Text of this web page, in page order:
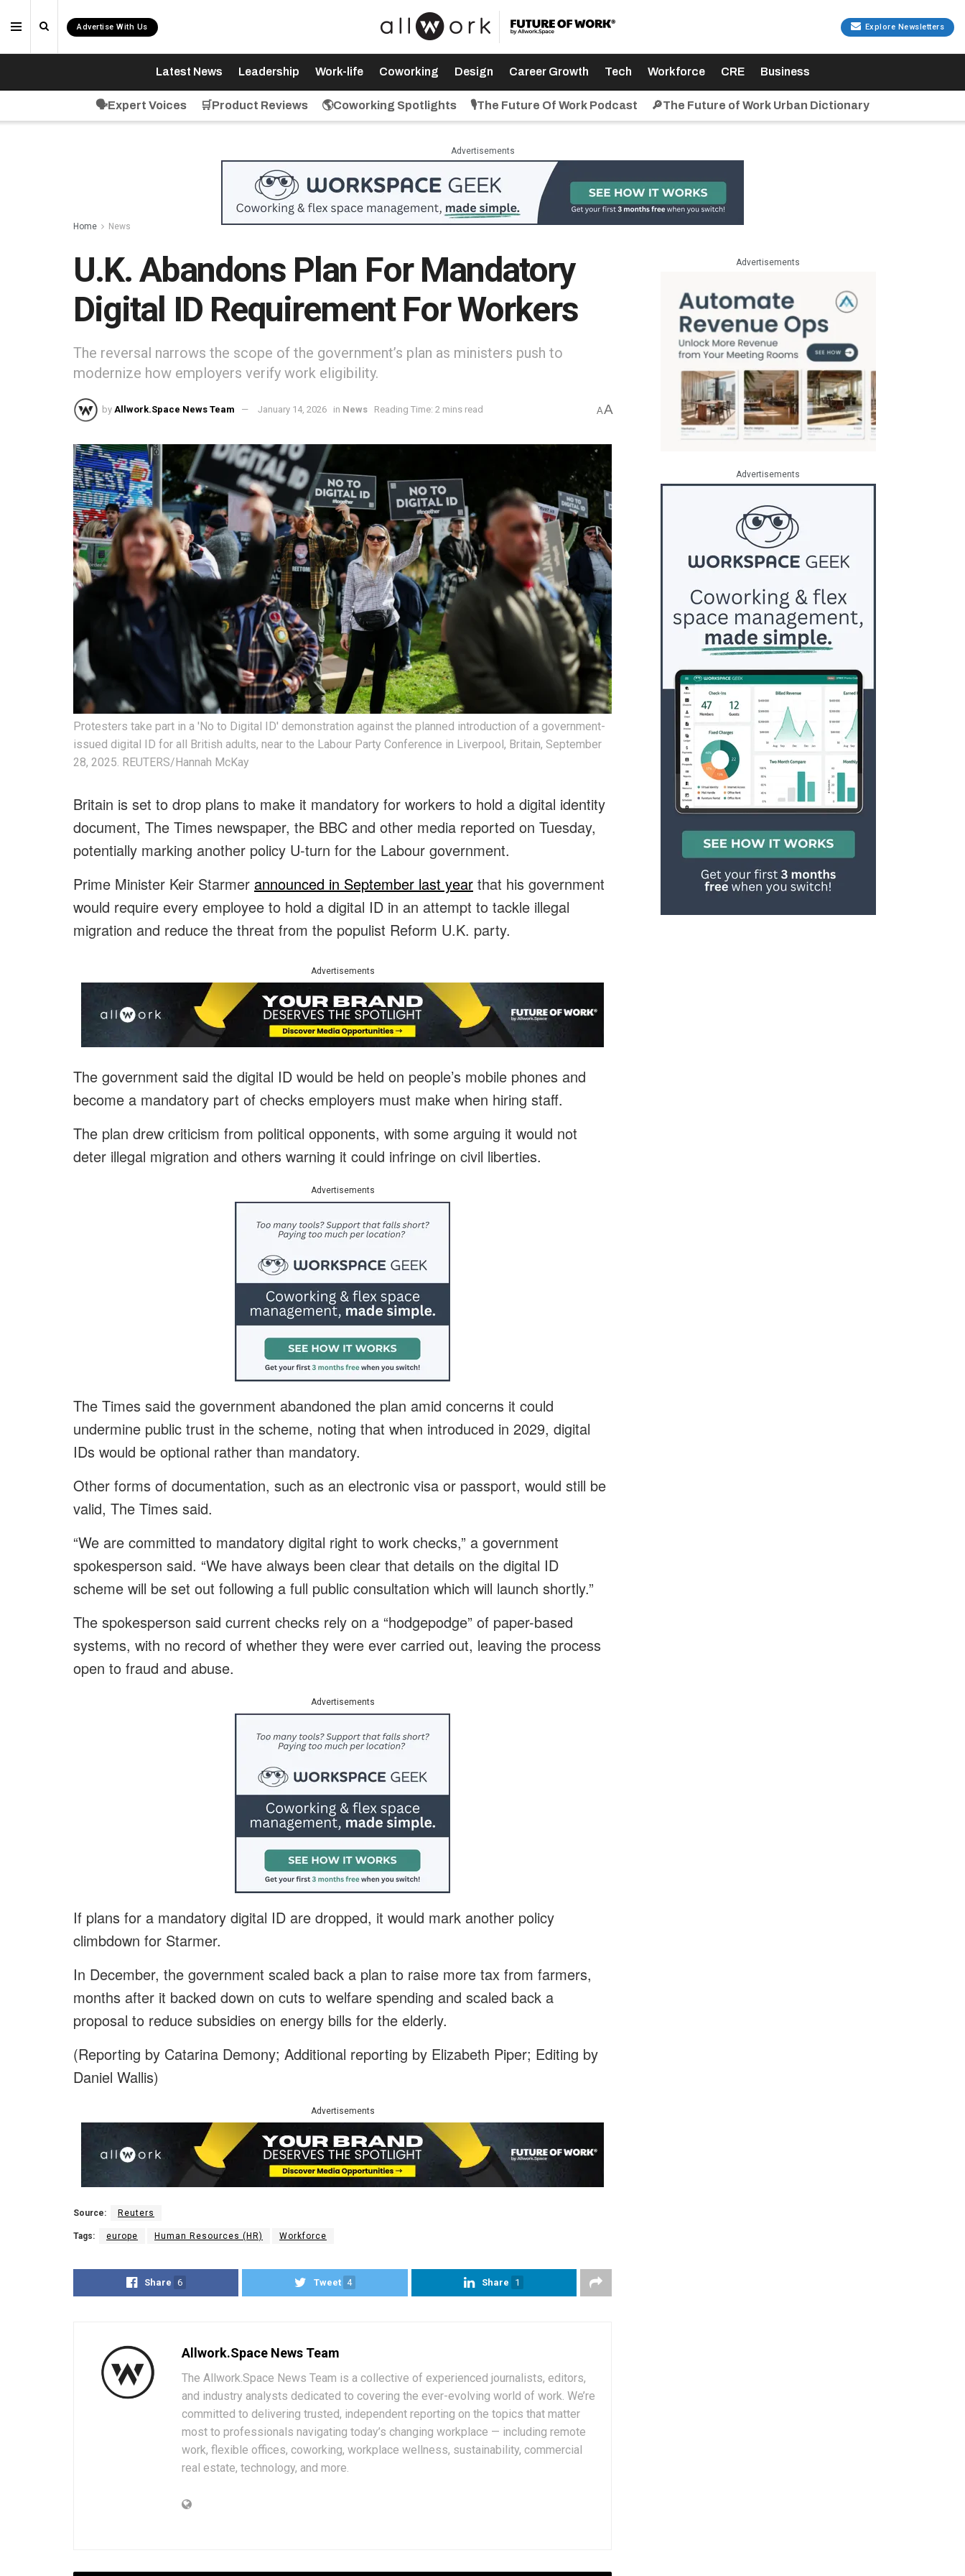
Advertise With Us Explore Newsletters
Latest News Leadership Work-life Coworking Design Career Growth Tech Workforce CRE Business
🗣️Expert Voices 🛒Product Reviews 🌎Coworking Spotlights 🎙️The Future Of Work Podcast 🔎The Future of Work Urban Dictionary
Advertisements
Home News
U.K. Abandons Plan For Mandatory
Digital ID Requirement For Workers
The reversal narrows the scope of the government’s plan as ministers push to
modernize how employers verify work eligibility.
by Allwork.Space News Team January 14, 2026 in News Reading Time: 2 mins read AA
Protesters take part in a 'No to Digital ID' demonstration against the planned introduction of a government-
issued digital ID for all British adults, near to the Labour Party Conference in Liverpool, Britain, September
28, 2025. REUTERS/Hannah McKay
Britain is set to drop plans to make it mandatory for workers to hold a digital identity
document, The Times newspaper, the BBC and other media reported on Tuesday,
potentially marking another policy U-turn for the Labour government.
Prime Minister Keir Starmer announced in September last year that his government
would require every employee to hold a digital ID in an attempt to tackle illegal
migration and reduce the threat from the populist Reform U.K. party.
Advertisements
The government said the digital ID would be held on people’s mobile phones and
become a mandatory part of checks employers must make when hiring staff.
The plan drew criticism from political opponents, with some arguing it would not
deter illegal migration and others warning it could infringe on civil liberties.
Advertisements
The Times said the government abandoned the plan amid concerns it could
undermine public trust in the scheme, noting that when introduced in 2029, digital
IDs would be optional rather than mandatory.
Other forms of documentation, such as an electronic visa or passport, would still be
valid, The Times said.
“We are committed to mandatory digital right to work checks,” a government
spokesperson said. “We have always been clear that details on the digital ID
scheme will be set out following a full public consultation which will launch shortly.”
The spokesperson said current checks rely on a “hodgepodge” of paper-based
systems, with no record of whether they were ever carried out, leaving the process
open to fraud and abuse.
Advertisements
If plans for a mandatory digital ID are dropped, it would mark another policy
climbdown for Starmer.
In December, the government scaled back a plan to raise more tax from farmers,
months after it backed down on cuts to welfare spending and scaled back a
proposal to reduce subsidies on energy bills for the elderly.
(Reporting by Catarina Demony; Additional reporting by Elizabeth Piper; Editing by
Daniel Wallis)
Advertisements
Source: Reuters
Tags: europe Human Resources (HR) Workforce
Share 6 Tweet 4 Share 1
Allwork.Space News Team
The Allwork.Space News Team is a collective of experienced journalists, editors,
and industry analysts dedicated to covering the ever-evolving world of work. We’re
committed to delivering trusted, independent reporting on the topics that matter
most to professionals navigating today’s changing workplace — including remote
work, flexible offices, coworking, workplace wellness, sustainability, commercial
real estate, technology, and more.
Advertisements
Advertisements